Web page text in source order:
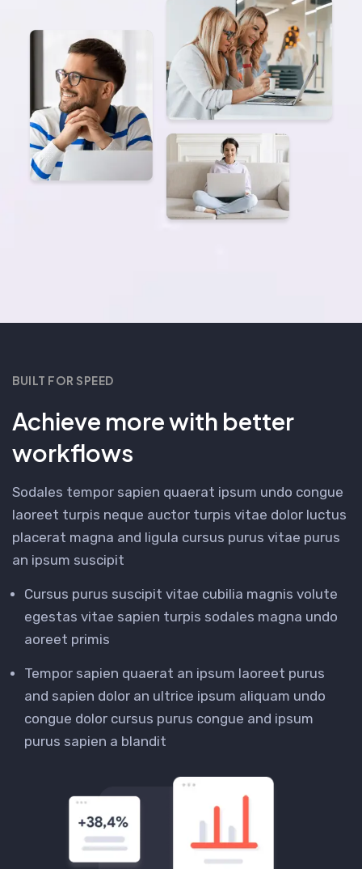
BUILT FOR SPEED
Achieve more with better
workflows
Sodales tempor sapien quaerat ipsum undo congue
laoreet turpis neque auctor turpis vitae dolor luctus
placerat magna and ligula cursus purus vitae purus
an ipsum suscipit
Cursus purus suscipit vitae cubilia magnis volute
egestas vitae sapien turpis sodales magna undo
aoreet primis
Tempor sapien quaerat an ipsum laoreet purus
and sapien dolor an ultrice ipsum aliquam undo
congue dolor cursus purus congue and ipsum
purus sapien a blandit